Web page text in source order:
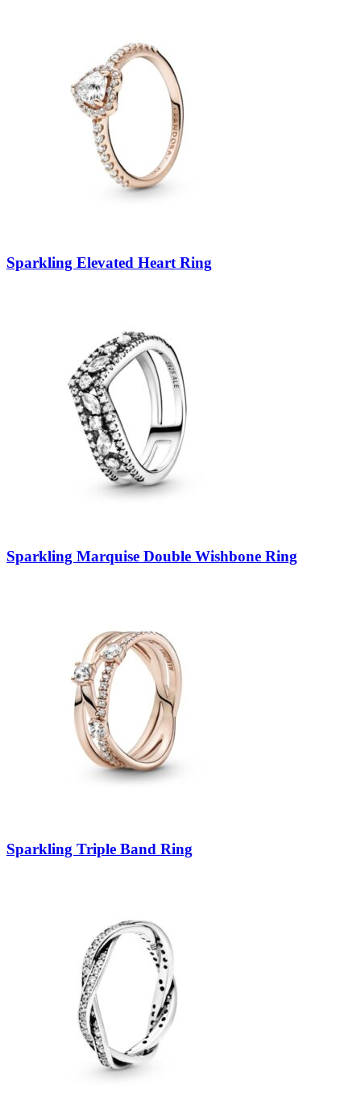
Sparkling Elevated Heart Ring
Sparkling Marquise Double Wishbone Ring
Sparkling Triple Band Ring